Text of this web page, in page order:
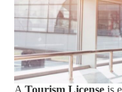
A Tourism License is